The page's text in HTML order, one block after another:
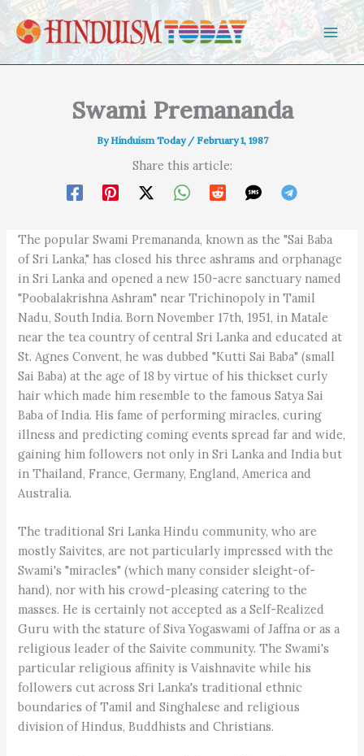
Skip to content
Swami Premananda
ByHinduism Today /February 1, 1987
Share this article:
The popular Swami Premananda, known as the "Sai Baba
of Sri Lanka," has closed his three ashrams and orphanage
in Sri Lanka and opened a new 150-acre sanctuary named
"Poobalakrishna Ashram" near Trichinopoly in Tamil
Nadu, South India. Born November 17th, 1951, in Matale
near the tea country of central Sri Lanka and educated at
St. Agnes Convent, he was dubbed "Kutti Sai Baba" (small
Sai Baba) at the age of 18 by virtue of his thickset curly
hair which made him resemble to the famous Satya Sai
Baba of India. His fame of performing miracles, curing
illness and predicting coming events spread far and wide,
gaining him followers not only in Sri Lanka and India but
in Thailand, France, Germany, England, America and
Australia.
The traditional Sri Lanka Hindu community, who are
mostly Saivites, are not particularly impressed with the
Swami's "miracles" (which many consider sleight-of-
hand), nor with his crowd-pleasing catering to the
masses. He is certainly not accepted as a Self-Realized
Guru with the stature of Siva Yogaswami of Jaffna or as a
religious leader of the Saivite community. The Swami's
particular religious affinity is Vaishnavite while his
followers cut across Sri Lanka's traditional ethnic
boundaries of Tamil and Singhalese and religious
division of Hindus, Buddhists and Christians.